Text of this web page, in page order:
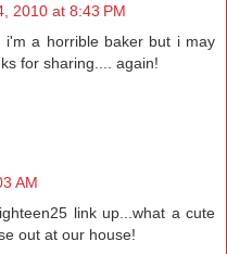
2010 at 8:43 PM
a horrible baker but i may
for sharing.... again!
AM
link up...what a cute
out at our house!